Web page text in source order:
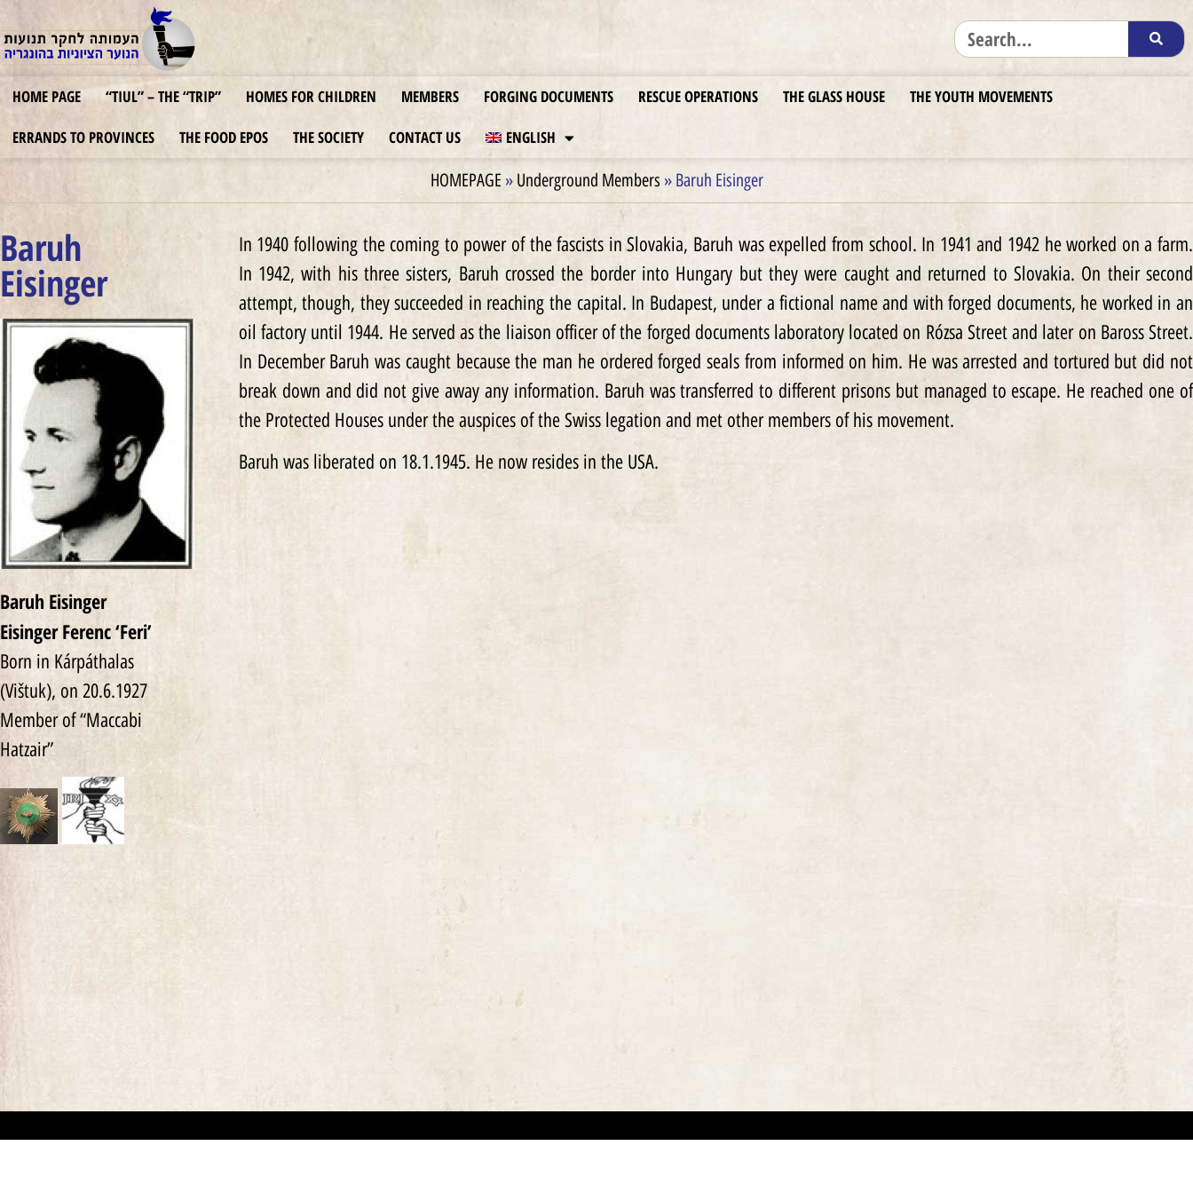
HOME PAGE “TIUL” – THE “TRIP” HOMES FOR CHILDREN MEMBERS FORGING DOCUMENTS RESCUE OPERATIONS THE GLASS HOUSE
THE YOUTH MOVEMENTS
ERRANDS TO PROVINCES
THE FOOD EPOS THE SOCIETY CONTACT US ENGLISH
HOMEPAGE » Underground Members » Baruh Eisinger
Baruh
Eisinger
Baruh Eisinger
Eisinger Ferenc ‘Feri’‎
Born in Kárpáthalas
(Vištuk), on 20.6.1927
Member of “Maccabi
Hatzair”‎
In 1940 following the coming to power of the fascists in Slovakia, Baruh was expelled from school. In 1941 and 1942 he worked on a farm.
In 1942, with his three sisters, Baruh crossed the border into Hungary but they were caught and returned to Slovakia. On their second
attempt, though, they succeeded in reaching the capital. In Budapest, under a fictional name and with forged documents, he worked in an
oil factory until 1944. He served as the liaison officer of the forged documents laboratory located on Rózsa Street and later on Baross Street.
In December Baruh was caught because the man he ordered forged seals from informed on him. He was arrested and tortured but did not
break down and did not give away any information. Baruh was transferred to different prisons but managed to escape. He reached one of
the Protected Houses under the auspices of the Swiss legation and met other members of his movement.
Baruh was liberated on 18.1.1945. He now resides in the USA.